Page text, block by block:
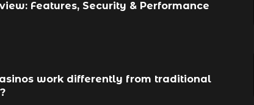
Features, Security & Performance
work differently from traditional